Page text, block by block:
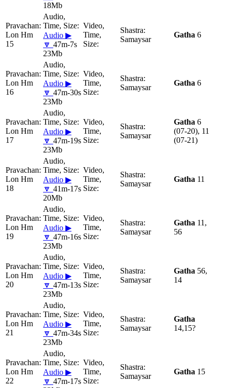
18Mb
Lon Hm
15
Audio ▶
🔽 47m-7s
23Mb
Samaysar
Gatha 6
Lon Hm
16
Audio ▶
🔽 47m-30s
23Mb
Samaysar
Gatha 6
Lon Hm
17
Audio ▶
🔽 47m-19s
23Mb
Samaysar
Gatha 6
(07-20), 11
(07-21)
Lon Hm
18
Audio ▶
🔽 41m-17s
20Mb
Samaysar
Gatha 11
Lon Hm
19
Audio ▶
🔽 47m-16s
23Mb
Samaysar
Gatha 11,
56
Lon Hm
20
Audio ▶
🔽 47m-13s
23Mb
Samaysar
Gatha 56,
14
Lon Hm
21
Audio ▶
🔽 47m-34s
23Mb
Samaysar
Gatha
14,15?
Lon Hm
22
Audio ▶
🔽 47m-17s
Samaysar
Gatha 15